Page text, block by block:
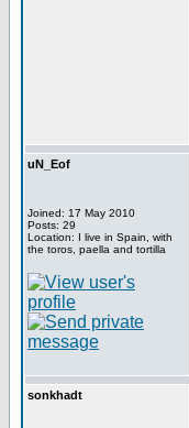
uN_Eof
Joined: 17 May 2010
Posts: 29
Location: I live in Spain, with
the toros, paella and tortilla
sonkhadt